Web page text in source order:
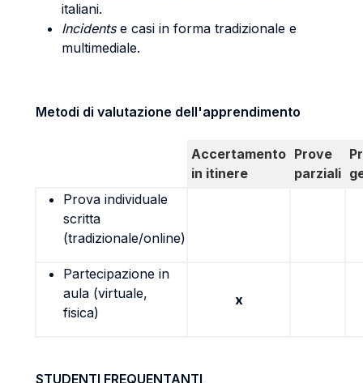
italiani.
Incidentse casi in forma tradizionale e
multimediale.
Metodi di valutazione dell'apprendimento
Accertamento
in itinere
Prove
parziali
Prova individuale
scritta
(tradizionale/online)
Partecipazione in
aula (virtuale,
fisica)
x
STUDENTI FREQUENTANTI